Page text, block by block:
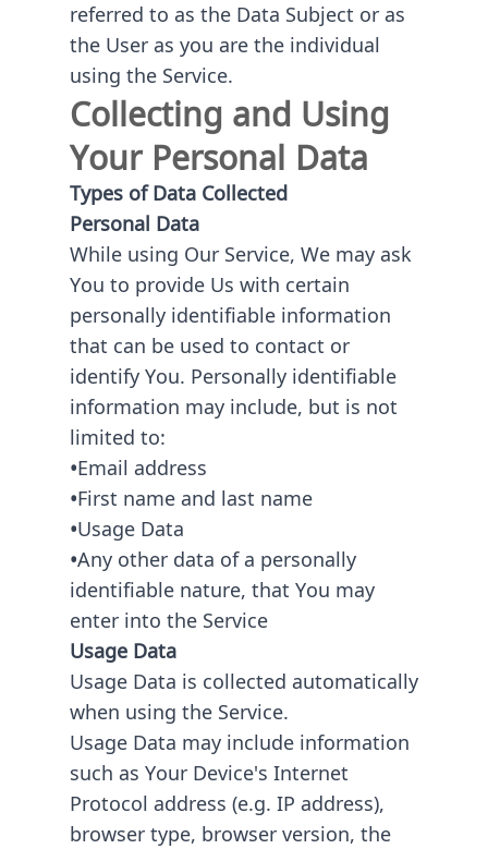
referred to as the Data Subject or as
the User as you are the individual
using the Service.
Collecting and Using
Your Personal Data
Types of Data Collected
Personal Data
While using Our Service, We may ask
You to provide Us with certain
personally identifiable information
that can be used to contact or
identify You. Personally identifiable
information may include, but is not
limited to:
•Email address
•First name and last name
•Usage Data
•Any other data of a personally
identifiable nature, that You may
enter into the Service
Usage Data
Usage Data is collected automatically
when using the Service.
Usage Data may include information
such as Your Device's Internet
Protocol address (e.g. IP address),
browser type, browser version, the